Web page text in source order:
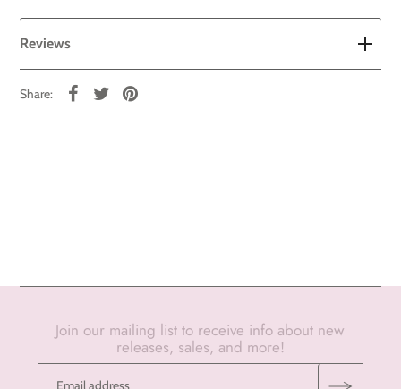
Reviews
Share:
Join our mailing list to receive info about new
releases, sales, and more!